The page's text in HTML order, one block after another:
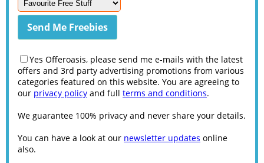
Yes Offeroasis, please send me e-mails with the latest
offers and 3rd party advertising promotions from various
categories featured on this website. You are agreeing to
our privacy policy and full terms and conditions.
We guarantee 100% privacy and never share your details.
You can have a look at our newsletter updates online
also.